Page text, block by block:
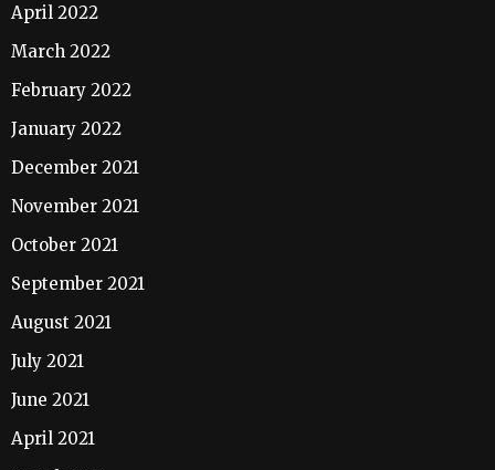
April 2022
March 2022
February 2022
January 2022
December 2021
November 2021
October 2021
September 2021
August 2021
July 2021
June 2021
April 2021